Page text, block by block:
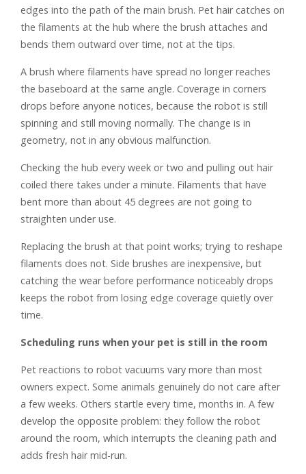
edges into the path of the main brush. Pet hair catches on
the filaments at the hub where the brush attaches and
bends them outward over time, not at the tips.
A brush where filaments have spread no longer reaches
the baseboard at the same angle. Coverage in corners
drops before anyone notices, because the robot is still
spinning and still moving normally. The change is in
geometry, not in any obvious malfunction.
Checking the hub every week or two and pulling out hair
coiled there takes under a minute. Filaments that have
bent more than about 45 degrees are not going to
straighten under use.
Replacing the brush at that point works; trying to reshape
filaments does not. Side brushes are inexpensive, but
catching the wear before performance noticeably drops
keeps the robot from losing edge coverage quietly over
time.
Scheduling runs when your pet is still in the room
Pet reactions to robot vacuums vary more than most
owners expect. Some animals genuinely do not care after
a few weeks. Others startle every time, months in. A few
develop the opposite problem: they follow the robot
around the room, which interrupts the cleaning path and
adds fresh hair mid-run.